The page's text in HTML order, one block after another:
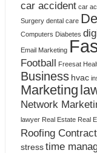
car accident car
Surgery dental care
Computers Diabetes
Email Marketing
Football Freesat
Business hvac
Marketing
Network
lawyer Real Estate Real
Roofing
stresstime